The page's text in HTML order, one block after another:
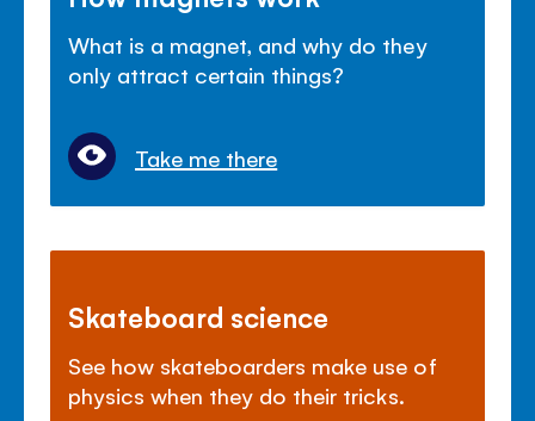
What is a magnet, and why do they
only attract certain things?
Take me there
Skateboard science
See how skateboarders make use of
physics when they do their tricks.